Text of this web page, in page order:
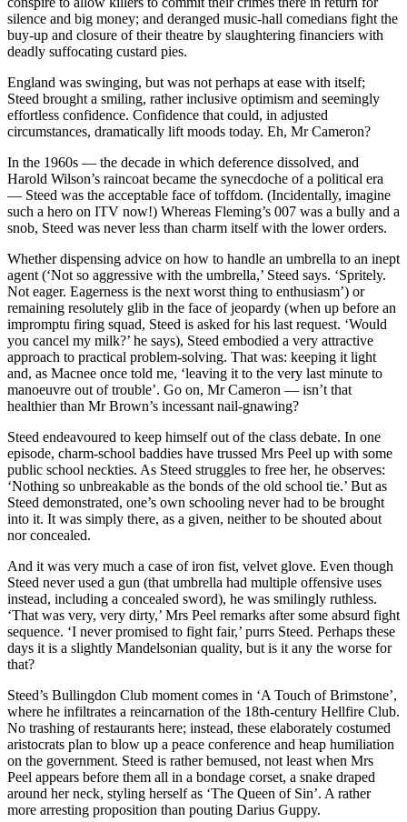
silence and big money; and deranged music-hall comedians fight the
buy-up and closure of their theatre by slaughtering financiers with
deadly suffocating custard pies.
England was swinging, but was not perhaps at ease with itself;
Steed brought a smiling, rather inclusive optimism and seemingly
effortless confidence. Confidence that could, in adjusted
circumstances, dramatically lift moods today. Eh, Mr Cameron?
In the 1960s — the decade in which deference dissolved, and
Harold Wilson’s raincoat became the synecdoche of a political era
— Steed was the acceptable face of toffdom. (Incidentally, imagine
such a hero on ITV now!) Whereas Fleming’s 007 was a bully and a
snob, Steed was never less than charm itself with the lower orders.
Whether dispensing advice on how to handle an umbrella to an inept
agent (‘Not so aggressive with the umbrella,’ Steed says. ‘Spritely.
Not eager. Eagerness is the next worst thing to enthusiasm’) or
remaining resolutely glib in the face of jeopardy (when up before an
impromptu firing squad, Steed is asked for his last request. ‘Would
you cancel my milk?’ he says), Steed embodied a very attractive
approach to practical problem-solving. That was: keeping it light
and, as Macnee once told me, ‘leaving it to the very last minute to
manoeuvre out of trouble’. Go on, Mr Cameron — isn’t that
healthier than Mr Brown’s incessant nail-gnawing?
Steed endeavoured to keep himself out of the class debate. In one
episode, charm-school baddies have trussed Mrs Peel up with some
public school neckties. As Steed struggles to free her, he observes:
‘Nothing so unbreakable as the bonds of the old school tie.’ But as
Steed demonstrated, one’s own schooling never had to be brought
into it. It was simply there, as a given, neither to be shouted about
nor concealed.
And it was very much a case of iron fist, velvet glove. Even though
Steed never used a gun (that umbrella had multiple offensive uses
instead, including a concealed sword), he was smilingly ruthless.
‘That was very, very dirty,’ Mrs Peel remarks after some absurd fight
sequence. ‘I never promised to fight fair,’ purrs Steed. Perhaps these
days it is a slightly Mandelsonian quality, but is it any the worse for
that?
Steed’s Bullingdon Club moment comes in ‘A Touch of Brimstone’,
where he infiltrates a reincarnation of the 18th-century Hellfire Club.
No trashing of restaurants here; instead, these elaborately costumed
aristocrats plan to blow up a peace conference and heap humiliation
on the government. Steed is rather bemused, not least when Mrs
Peel appears before them all in a bondage corset, a snake draped
around her neck, styling herself as ‘The Queen of Sin’. A rather
more arresting proposition than pouting Darius Guppy.